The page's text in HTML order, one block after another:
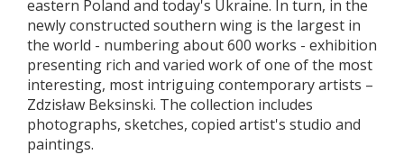
eastern Poland and today's Ukraine. In turn, in the
newly constructed southern wing is the largest in
the world - numbering about 600 works - exhibition
presenting rich and varied work of one of the most
interesting, most intriguing contemporary artists –
Zdzisław Beksinski. The collection includes
photographs, sketches, copied artist's studio and
paintings.